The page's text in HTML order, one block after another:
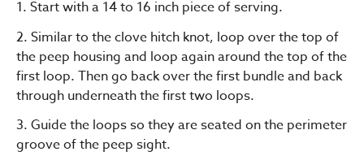
1. Start with a 14 to 16 inch piece of serving.
2. Similar to the clove hitch knot, loop over the top of
the peep housing and loop again around the top of the
first loop. Then go back over the first bundle and back
through underneath the first two loops.
3. Guide the loops so they are seated on the perimeter
groove of the peep sight.